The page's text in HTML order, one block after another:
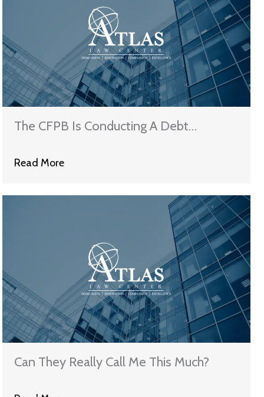
The CFPB Is Conducting A Debt
Read More
Can They Really Call Me This Much?